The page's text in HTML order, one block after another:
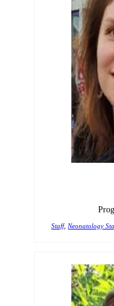
Staff, Neonatology